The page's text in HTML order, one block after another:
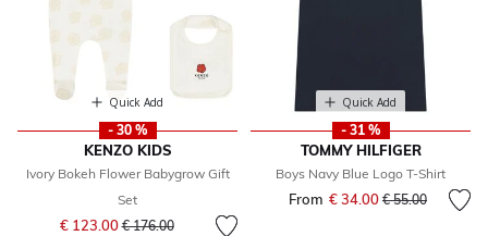
Quick Add
- 30 %
KENZO KIDS
Ivory Bokeh Flower Babygrow Gift
Set
€ 123.00Price reduced from
€ 176.00to
Quick Add
- 31 %
TOMMY HILFIGER
Boys Navy Blue Logo T-Shirt
From € 34.00 Price reduced
€ 55.00to